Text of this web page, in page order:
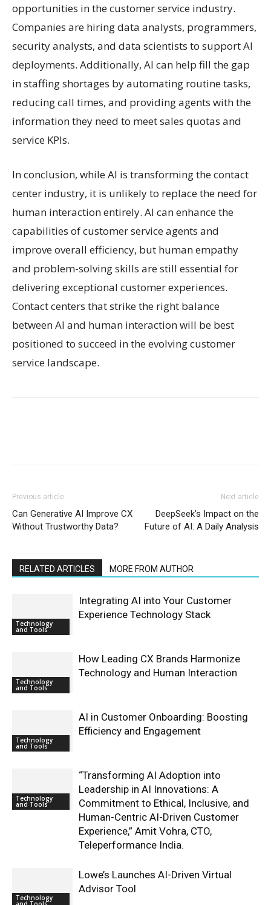
opportunities in the customer service industry.
Companies are hiring data analysts, programmers,
security analysts, and data scientists to support AI
deployments. Additionally, AI can help fill the gap
in staffing shortages by automating routine tasks,
reducing call times, and providing agents with the
information they need to meet sales quotas and
service KPIs.
In conclusion, while AI is transforming the contact
center industry, it is unlikely to replace the need for
human interaction entirely. AI can enhance the
capabilities of customer service agents and
improve overall efficiency, but human empathy
and problem-solving skills are still essential for
delivering exceptional customer experiences.
Contact centers that strike the right balance
between AI and human interaction will be best
positioned to succeed in the evolving customer
service landscape.
Previous article
Can Generative AI Improve CX
Without Trustworthy Data?
Next article
DeepSeek’s Impact on the
Future of AI: A Daily Analysis
RELATED ARTICLES MORE FROM AUTHOR
Technology
and Tools
Integrating AI into Your Customer
Experience Technology Stack
Technology
and Tools
How Leading CX Brands Harmonize
Technology and Human Interaction
Technology
and Tools
AI in Customer Onboarding: Boosting
Efficiency and Engagement
Technology
and Tools
“Transforming AI Adoption into
Leadership in AI Innovations: A
Commitment to Ethical, Inclusive, and
Human-Centric AI-Driven Customer
Experience,” Amit Vohra, CTO,
Teleperformance India.
Technology
Lowe’s Launches AI-Driven Virtual
Advisor Tool